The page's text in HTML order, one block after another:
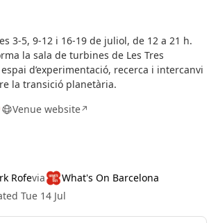
3-5, 9-12 i 16-19 de juliol, de 12 a 21 h.
la sala de turbines de Les Tres
d’experimentació, recerca i intercanvi
la transició planetària.
Venue website↗
Rofevia
What's On Barcelona
Tue 14 Jul